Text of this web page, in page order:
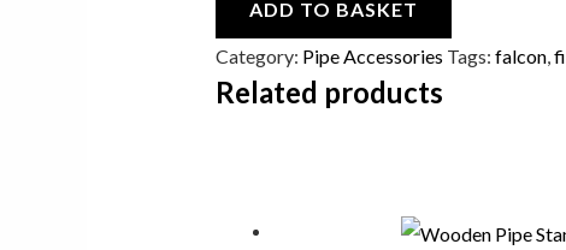
ADD TO BASKET
Category: Pipe Accessories Tags: falcon,
Related products